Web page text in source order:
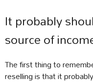
It probably
source of
The first thing to
reselling is that it